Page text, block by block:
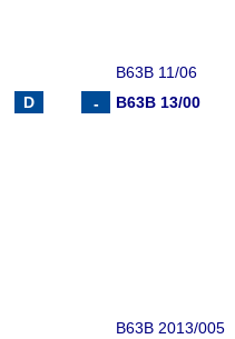
B63B 11/06
B63B 13/00
B63B 2013/005